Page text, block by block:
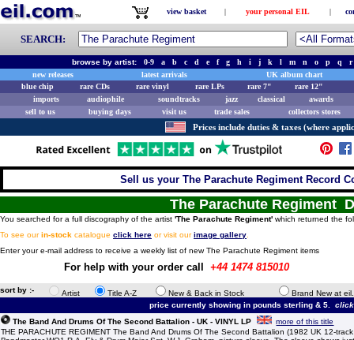
view basket | your personal EIL |
SEARCH:
browse by artist:0-9 a b c d e f g h i j k l m n o p q
r
new releases
latest arrivals
UK album chart
blue chip
rare CDs rare vinyl rare LPs rare 7"
rare 12"
imports
audiophile soundtracks jazz classical
awards
sell to us
buying days visit us trade sales collectors stores
Prices include duties & taxes (where
Sell us your The Parachute Regiment Record
The Parachute Regiment
You searched for a full discography of the artist 'The Parachute Regiment' which returned the
To see ourin-stock catalogue click here or visit ourimage gallery
Enter your e-mail address to receive a weekly list of new The Parachute Regiment items
For help with your order call+44 1474 815010
sort by :- Artist Title A-Z New & Back in Stock
Brand New at
price currently showing in pounds sterling & 5.
The Band And Drums Of The Second Battalion - UK - VINYL LP
more of this title
THE PARACHUTE REGIMENT The Band And Drums Of The Second Battalion (1982 UK 12-